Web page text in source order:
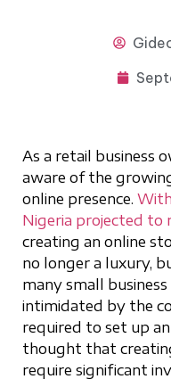
As a retail business
aware of the
online presence.
Nigeria projected to
creating an online
no longer a luxury,
many small
intimidated by the
required to set up
thought that
require significant